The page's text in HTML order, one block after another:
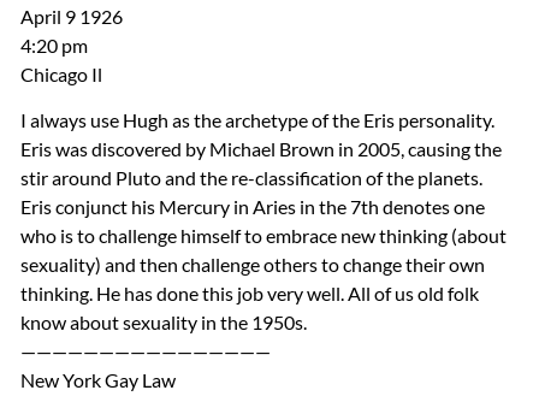
April 9 1926
4:20 pm
Chicago Il
I always use Hugh as the archetype of the Eris personality.
Eris was discovered by Michael Brown in 2005, causing the
stir around Pluto and the re-classification of the planets.
Eris conjunct his Mercury in Aries in the 7th denotes one
who is to challenge himself to embrace new thinking (about
sexuality) and then challenge others to change their own
thinking. He has done this job very well. All of us old folk
know about sexuality in the 1950s.
————————————————
New York Gay Law